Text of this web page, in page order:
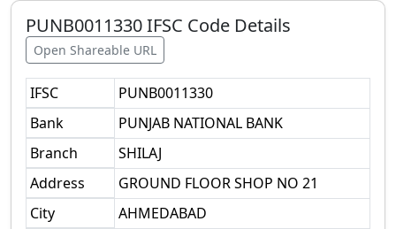
PUNB0011330IFSC Code Details
Open Shareable URL
IFSC
PUNB0011330
Bank
PUNJAB NATIONAL BANK
Branch
SHILAJ
Address
GROUND FLOOR SHOP NO 21
City
AHMEDABAD